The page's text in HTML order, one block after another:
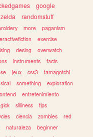
google
zelda
randomstuff
more
paganism
exercise
desing
overwatch
instruments
facts
jeux css3
tamagotchi
something
exploration
entretenimiento
silliness
tips
ciencia zombies
red
naturaleza
beginner